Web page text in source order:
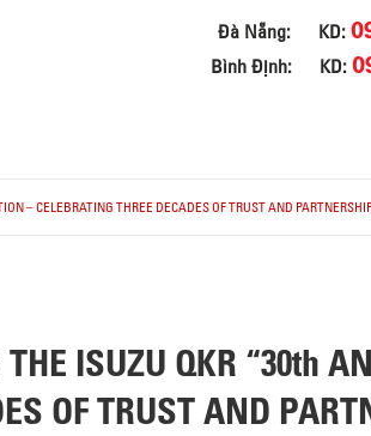
Đà Nẵng: KD:
Bình Định: KD:
– CELEBRATING THREE DECADES OF TRUST AND
ISUZU QKR “30th
OF TRUST AND